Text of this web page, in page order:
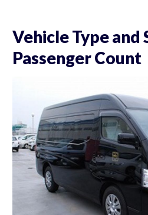
Vehicle Type and
Passenger Count